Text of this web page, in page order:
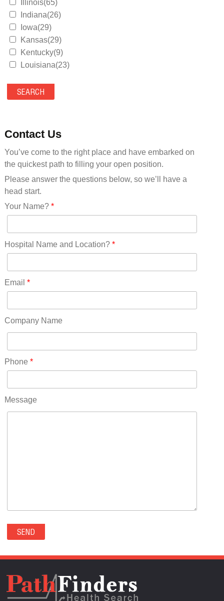
Illinois(65)
Indiana(26)
Iowa(29)
Kansas(29)
Kentucky(9)
Louisiana(23)
Maryland(35)
Massachusetts(39)
Mississippi(11)
Missouri(25)
Montana(13)
Nebraska(14)
Nevada(19)
New Hampshire(13)
New Jersey(60)
New York(61)
North Carolina(45)
Ohio(41)
Oklahoma(15)
Pennsylvania(75)
RICO(0)
RIDGWAY(0)
ROCKVALE(0)
ROCKY FORD(0)
SECURITY-WIDEFIELD(0)
SEDALIA(0)
SEDGWICK(0)
SEVERANCE(0)
SIMLA(0)
Contact Us
You’ve come to the right place and have embarked on
the quickest path to filling your open position.
Please answer the questions below, so we’ll have a
head start.
Your Name?*
Hospital Name and Location?*
Email *
Company Name
Phone *
Message